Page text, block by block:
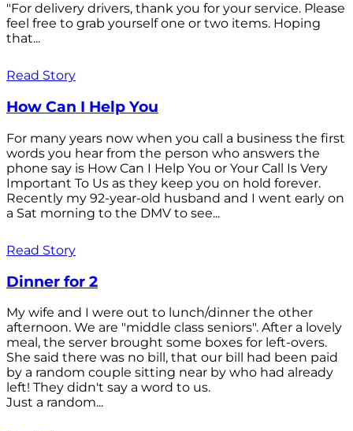
"For delivery drivers, thank you for your service. Please
feel free to grab yourself one or two items. Hoping
that...
Read Story
How Can I Help You
For many years now when you call a business the first
words you hear from the person who answers the
phone say is How Can I Help You or Your Call Is Very
Important To Us as they keep you on hold forever.
Recently my 92-year-old husband and I went early on
a Sat morning to the DMV to see...
Read Story
Dinner for 2
My wife and I were out to lunch/dinner the other
afternoon. We are "middle class seniors". After a lovely
meal, the server brought some boxes for left-overs.
She said there was no bill, that our bill had been paid
by a random couple sitting near by who had already
left! They didn't say a word to us.
Just a random...